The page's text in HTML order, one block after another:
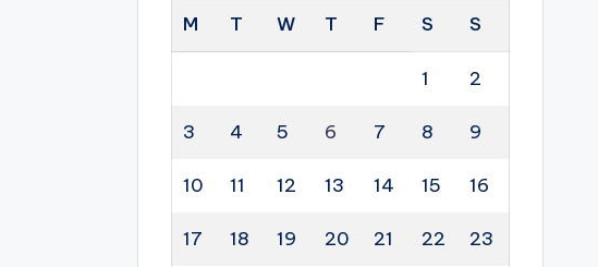
M
T W T F S S
1 2
3 4 5 6 7 8 9
10 11 12 13 14 15 16
17 18 19 20 21 22 23